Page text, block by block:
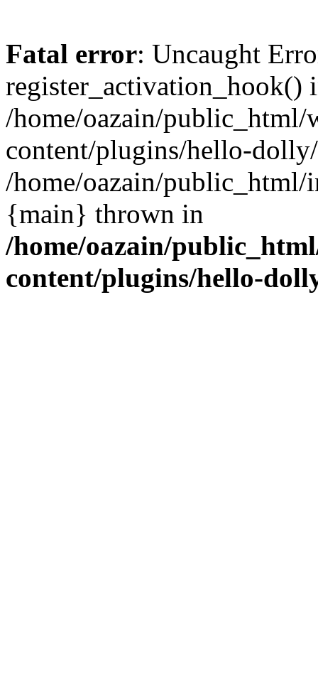
Fatal error: Uncaught
register_activation_hook()
/home/oazain/public_html/
content/plugins/hello-
/home/oazain/public_html/
{main} thrown in
/home/oazain/
content/plugins/hello-